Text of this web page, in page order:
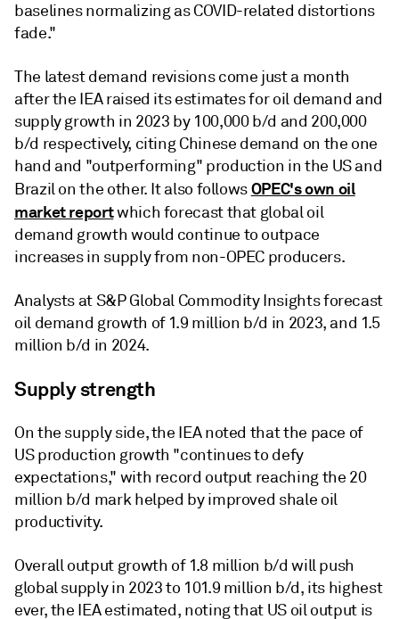
baselines normalizing as COVID-related distortions
fade."
The latest demand revisions come just a month
after the IEA raised its estimates for oil demand and
supply growth in 2023 by 100,000 b/d and 200,000
b/d respectively, citing Chinese demand on the one
hand and "outperforming" production in the US and
Brazil on the other. It also followsOPEC's own oil
market reportwhich forecast that global oil
demand growth would continue to outpace
increases in supply from non-OPEC producers.
Analysts at S&P Global Commodity Insights forecast
oil demand growth of 1.9 million b/d in 2023, and 1.5
million b/d in 2024.
Supply strength
On the supply side, the IEA noted that the pace of
US production growth "continues to defy
expectations," with record output reaching the 20
million b/d mark helped by improved shale oil
productivity.
Overall output growth of 1.8 million b/d will push
global supply in 2023 to 101.9 million b/d, its highest
ever, the IEA estimated, noting that US oil output is